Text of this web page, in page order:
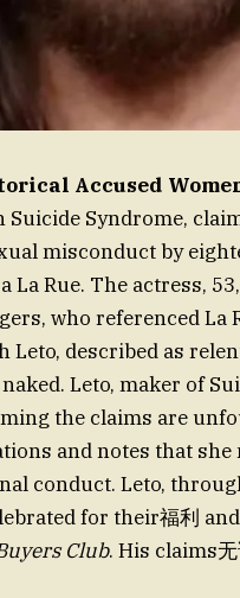
Accused
Suicide Syndrome,
misconduct by
Rue. The actress,
who referenced La
Leto, described as
Leto, maker of
the claims are
and notes that
conduct. Leto,
for their福利
Club. His claims